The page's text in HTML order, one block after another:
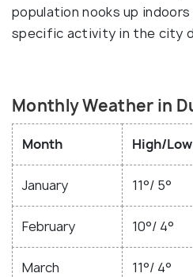
population nooks up indoors
specific activity in the city
Monthly Weather in
Month High/
January 11°/ 5°
February 10°/ 4°
March 11°/ 4°